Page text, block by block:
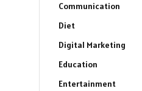
Communication
Diet
Digital Marketing
Education
Entertainment